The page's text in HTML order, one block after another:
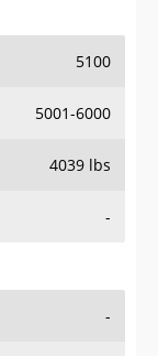
5100
5001-6000
4039 lbs
-
-